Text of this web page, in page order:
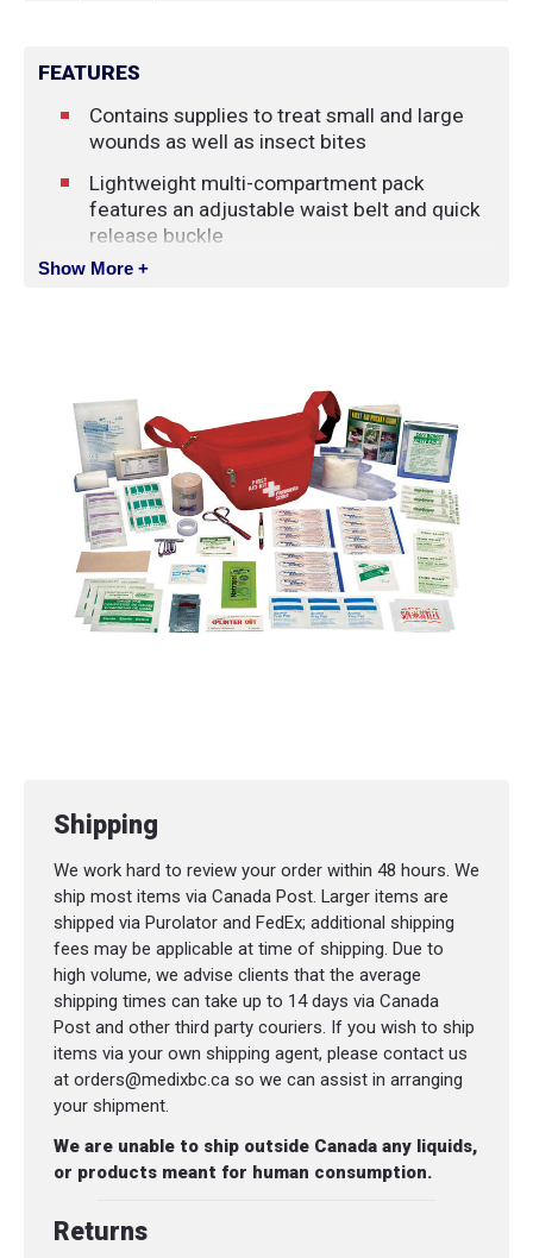
FEATURES
Contains supplies to treat small and large
wounds as well as insect bites
Lightweight multi-compartment pack
features an adjustable waist belt and quick
release buckle
Show More +
Shipping
We work hard to review your order within 48 hours. We
ship most items via Canada Post. Larger items are
shipped via Purolator and FedEx; additional shipping
fees may be applicable at time of shipping. Due to
high volume, we advise clients that the average
shipping times can take up to 14 days via Canada
Post and other third party couriers. If you wish to ship
items via your own shipping agent, please contact us
at orders@medixbc.ca so we can assist in arranging
your shipment.
We are unable to ship outside Canada any liquids,
or products meant for human consumption.
Returns